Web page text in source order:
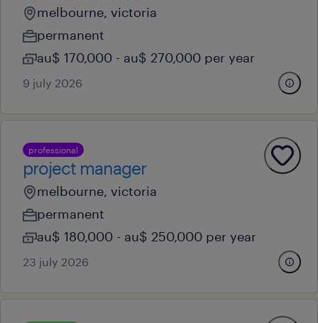
melbourne, victoria
permanent
au$ 170,000 - au$ 270,000 per year
9 july 2026
professional
project manager
melbourne, victoria
permanent
au$ 180,000 - au$ 250,000 per year
23 july 2026